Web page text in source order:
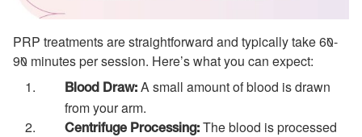
PRP treatments are straightforward and typically take 60-
90 minutes per session. Here’s what you can expect:
Blood Draw: A small amount of blood is drawn
from your arm.
Centrifuge Processing: The blood is processed